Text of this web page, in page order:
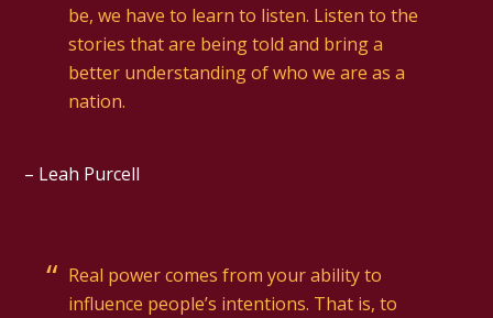
be, we have to learn to listen. Listen to the
stories that are being told and bring a
better understanding of who we are as a
nation.
– Leah Purcell
Real power comes from your ability to
influence people’s intentions. That is, to